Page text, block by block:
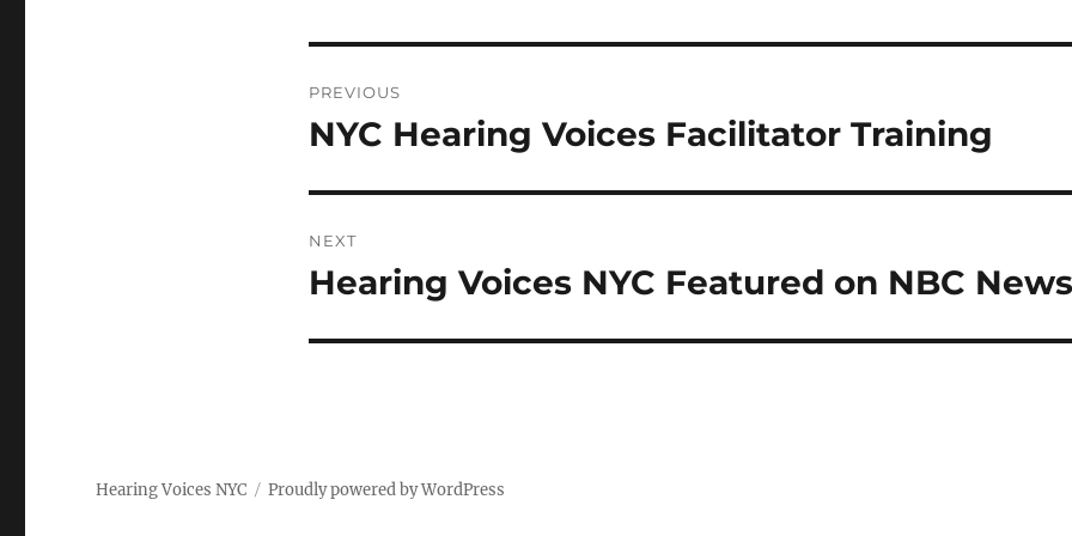
navigation
PREVIOUS
Previous
NYC Hearing Voices Facilitator Training
NEXT
Next
Hearing Voices NYC Featured on NBC News
Hearing Voices NYC Proudly powered by WordPress